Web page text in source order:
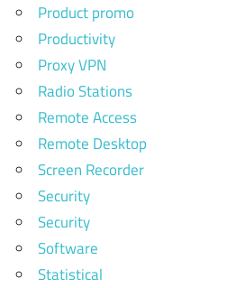
Product promo
Productivity
Proxy VPN
Radio Stations
Remote Access
Remote Desktop
Screen Recorder
Security
Security
Software
Statistical